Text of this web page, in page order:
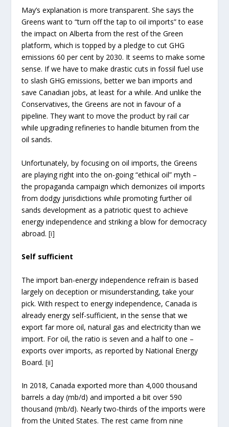
May’s explanation is more transparent. She says the
Greens want to “turn off the tap to oil imports” to ease
the impact on Alberta from the rest of the Green
platform, which is topped by a pledge to cut GHG
emissions 60 per cent by 2030. It seems to make some
sense. If we have to make drastic cuts in fossil fuel use
to slash GHG emissions, better we ban imports and
save Canadian jobs, at least for a while. And unlike the
Conservatives, the Greens are not in favour of a
pipeline. They want to move the product by rail car
while upgrading refineries to handle bitumen from the
oil sands.
Unfortunately, by focusing on oil imports, the Greens
are playing right into the on-going “ethical oil” myth –
the propaganda campaign which demonizes oil imports
from dodgy jurisdictions while promoting further oil
sands development as a patriotic quest to achieve
energy independence and striking a blow for democracy
abroad.[i]
Self sufficient
The import ban-energy independence refrain is based
largely on deception or misunderstanding, take your
pick. With respect to energy independence, Canada is
already energy self-sufficient, in the sense that we
export far more oil, natural gas and electricity than we
import. For oil, the ratio is seven and a half to one –
exports over imports, as reported by National Energy
Board.[ii]
In 2018, Canada exported more than 4,000 thousand
barrels a day (mb/d) and imported a bit over 590
thousand (mb/d). Nearly two-thirds of the imports were
from the United States. The rest came from nine